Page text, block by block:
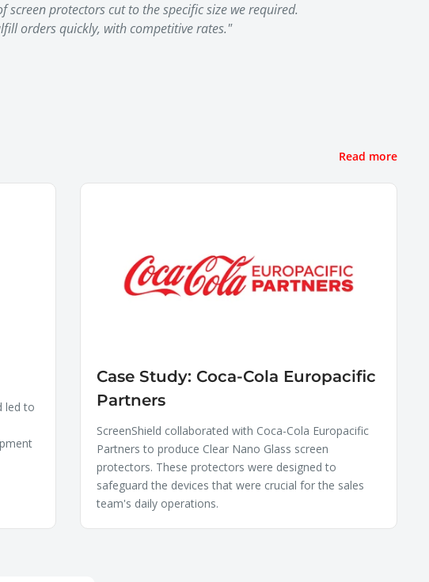
screen protectors cut to the specific size we required.
orders quickly, with competitive rates."
Read more
led to
Case Study: Coca-Cola Europacific
Partners
ScreenShield collaborated with Coca-Cola Europacific
Partners to produce Clear Nano Glass screen
protectors. These protectors were designed to
safeguard the devices that were crucial for the sales
team's daily operations.